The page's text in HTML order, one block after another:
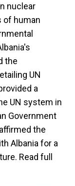
nuclear
of human
the
UN
a
UN system in
Government
the
Albania for a
Read full